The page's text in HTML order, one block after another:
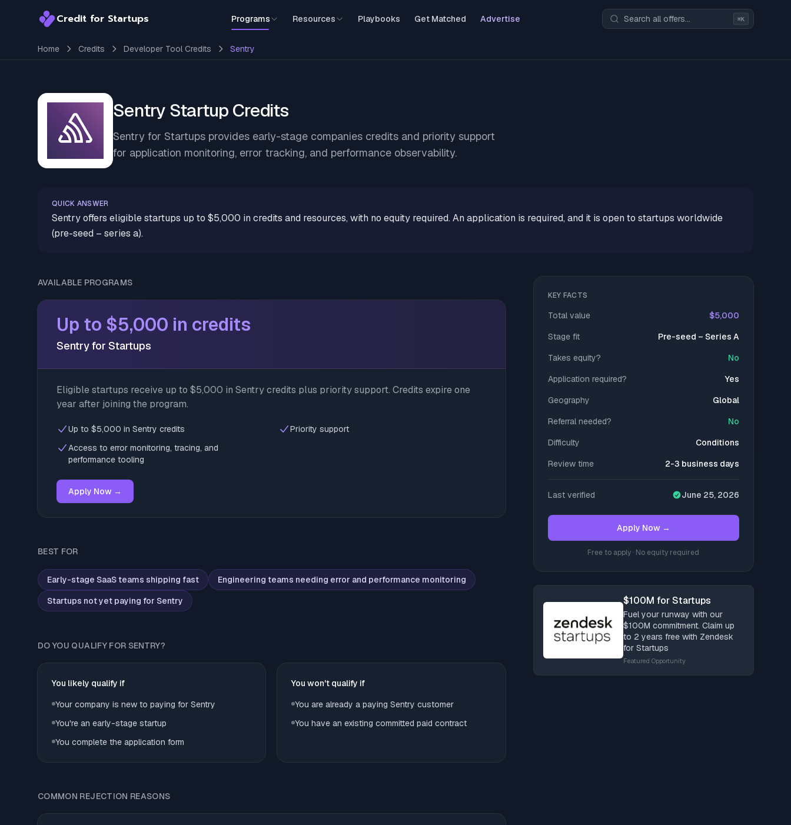
Credit for Startups
Credit for Startups Programs Resources Playbooks Get Matched Advertise ⌘K
Home Credits Developer Tool Credits Sentry
Sentry Startup Credits
Sentry for Startups provides early-stage companies credits and priority support
for application monitoring, error tracking, and performance observability.
QUICK ANSWER
Sentry offers eligible startups up to $5,000 in credits and resources, with no equity required. An application is required, and it is open to startups worldwide
(pre-seed – series a).
AVAILABLE PROGRAMS
Up to $5,000 in credits
Sentry for Startups
Eligible startups receive up to $5,000 in Sentry credits plus priority support. Credits expire one
year after joining the program.
Up to $5,000 in Sentry credits
Priority support
Access to error monitoring, tracing, and
performance tooling
Apply Now →
BEST FOR
Early-stage SaaS teams shipping fast
Engineering teams needing error and performance monitoring
Startups not yet paying for Sentry
DO YOU QUALIFY FOR SENTRY?
You likely qualify if
Your company is new to paying for Sentry
You're an early-stage startup
You complete the application form
You won't qualify if
You are already a paying Sentry customer
You have an existing committed paid contract
COMMON REJECTION REASONS
KEY FACTS
Total value
$5,000
Stage fit
Pre-seed – Series A
Takes equity?
No
Application required?
Yes
Geography
Global
Referral needed?
No
Difficulty
Conditions
Review time
2-3 business days
Last verified June 25, 2026
Apply Now →
Free to apply · No equity required
$100M for Startups
Fuel your runway with our
$100M commitment. Claim up
to 2 years free with Zendesk
for Startups
Featured Opportunity